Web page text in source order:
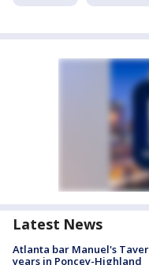
Latest News
Atlanta bar Manuel's
years in Poncey-Highland